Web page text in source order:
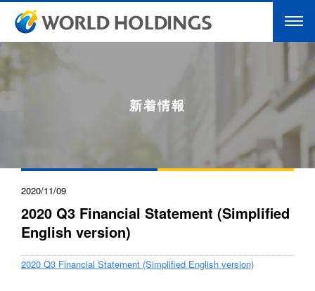
新着情報
2020/11/09
2020 Q3 Financial Statement (Simplified
English version)
2020 Q3 Financial Statement (Simplified English version)